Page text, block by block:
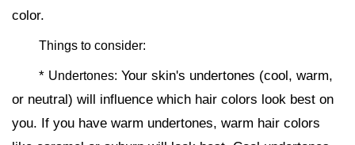
color.
Things to consider:
* Undertones: Your skin's undertones (cool, warm,
or neutral) will influence which hair colors look best on
you. If you have warm undertones, warm hair colors